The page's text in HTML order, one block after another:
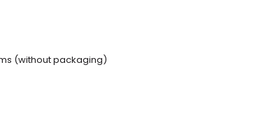
(without packaging)